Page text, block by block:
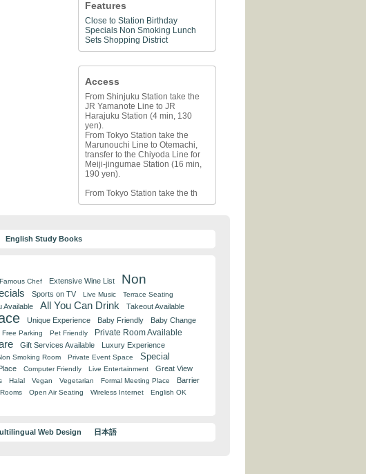
Features
Close to Station Birthday
Specials Non Smoking Lunch
Sets Shopping District
Access
From Shinjuku Station take the
JR Yamanote Line to JR
Harajuku Station (4 min, 130
yen).
From Tokyo Station take the
Marunouchi Line to Otemachi,
transfer to the Chiyoda Line for
Meiji-jingumae Station (16 min,
190 yen).
From Tokyo Station take the th
English Study Books
Famous Chef Extensive Wine List
Non
Sports on TV Live Music
Terrace Seating
Available All You Can Drink Takeout Available
Unique Experience Baby Friendly
Baby Change
Free Parking Pet Friendly Private Room Available
Gift Services Available
Luxury Experience
Smoking Room Private Event Space
Special
Computer Friendly Live Entertainment Great View
Halal Vegan Vegetarian Formal Meeting Place
Barrier
Open Air Seating Wireless Internet
English OK
Web Design 日本語